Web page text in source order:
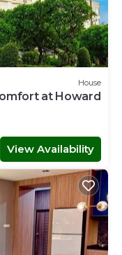
House
at Howard
View Availability